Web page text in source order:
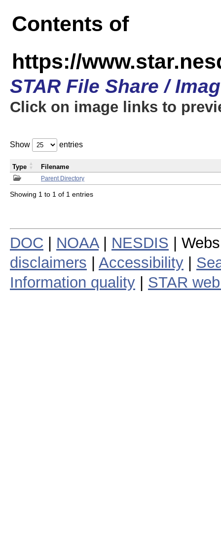
Contents of
https://
STAR File Share /
Click on image links to
Show entries
Parent Directory
Type Filename
Showing 1 to 1 of 1 entries
DOC NOAA| NESDIS |
disclaimers
Accessibility
Information quality
STAR